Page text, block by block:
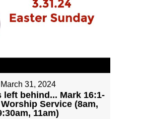
March 31, 2024
left behind... Mark 16:1-
Service (8am,
11am)